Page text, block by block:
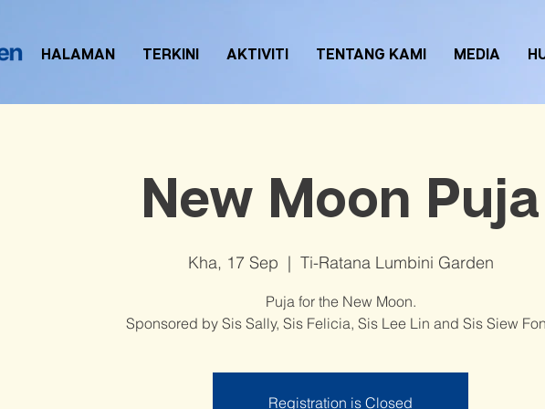
HALAMAN TERKINI AKTIVITI TENTANG KAMI MEDIA
New Moon Puja
Kha, 17 Sep
  |
Ti-Ratana Lumbini Garden
Puja for the New Moon.
Sponsored by Sis Sally, Sis Felicia, Sis Lee Lin and Sis Siew
Registration is Closed